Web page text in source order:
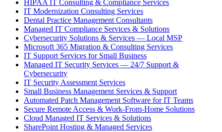
HIPAA IT Consulting & Compliance Services
IT Modernization Consulting Services
Dental Practice Management Consultants
Managed IT Compliance Services & Solutions
Cybersecurity Solutions & Services — Local MSP
Microsoft 365 Migration & Consulting Services
IT Support Services for Small Business
Managed IT Security Services — 24/7 Support &
Cybersecurity
IT Security Assessment Services
Small Business Management Services & Support
Automated Patch Management Software for IT Teams
Secure Remote Access & Work-From-Home Solutions
Cloud Managed IT Services & Solutions
SharePoint Hosting & Managed Services